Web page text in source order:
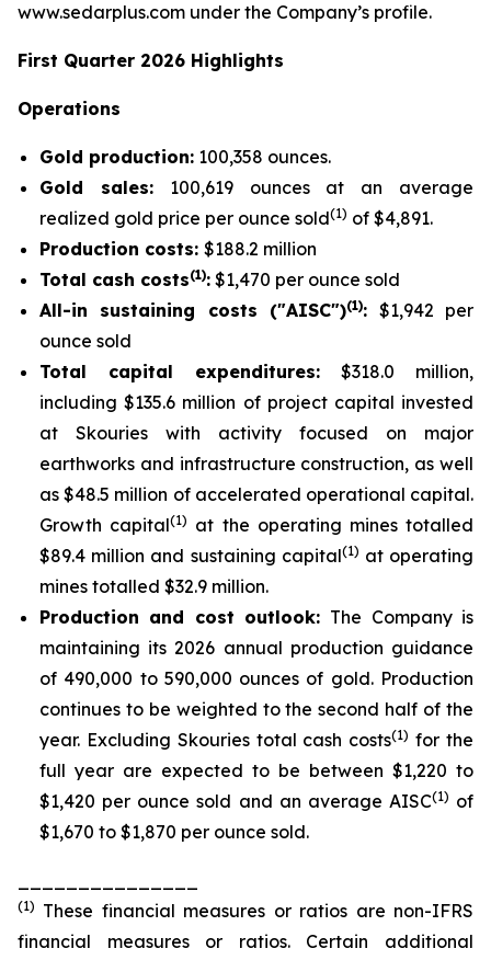
www.sedarplus.com under the Company’s profile.
First Quarter 2026 Highlights
Operations
Gold production: 100,358 ounces.
Gold sales:100,619 ounces at an average
realized gold price per ounce sold(1) of $4,891.
Production costs: $188.2 million
Total cash costs(1): $1,470 per ounce sold
All-in sustaining costs ("AISC")(1): $1,942 per
ounce sold
Total capital expenditures: $318.0 million,
including $135.6 million of project capital invested
at Skouries with activity focused on major
earthworks and infrastructure construction, as well
as $48.5 million of accelerated operational capital.
Growth capital(1) at the operating mines totalled
$89.4 million and sustaining capital(1) at operating
mines totalled $32.9 million.
Production and cost outlook: The Company is
maintaining its 2026 annual production guidance
of 490,000 to 590,000 ounces of gold. Production
continues to be weighted to the second half of the
year. Excluding Skouries total cash costs(1) for the
full year are expected to be between $1,220 to
$1,420 per ounce sold and an average AISC(1) of
$1,670 to $1,870 per ounce sold.
(1) These financial measures or ratios are non-IFRS
financial measures or ratios. Certain additional